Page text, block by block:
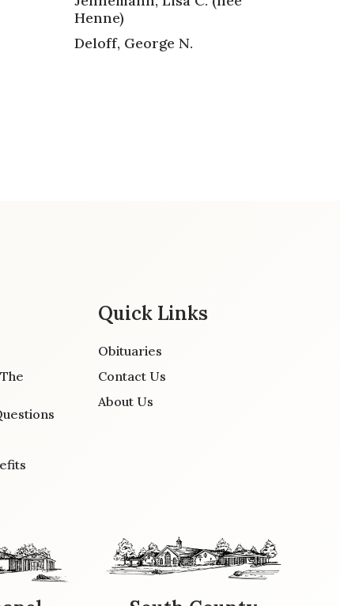
Henne)
Deloff, George N.
Quick Links
Obituaries
Contact Us
About Us